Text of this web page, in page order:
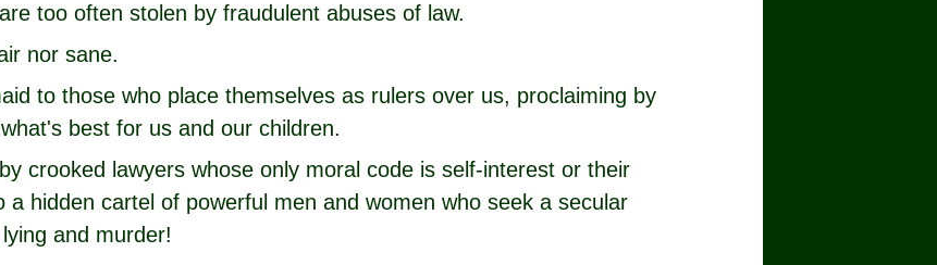
too often stolen by fraudulent abuses of law.
nor sane.
to those who place themselves as rulers over us, proclaiming by
best for us and our children.
crooked lawyers whose only moral code is self-interest or their
a hidden cartel of powerful men and women who seek a secular
and murder!